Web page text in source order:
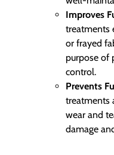
Improves
treatments
or frayed
purpose of
control.
Prevents
treatments
wear and
damage